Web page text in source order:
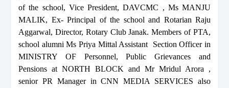
of the school, Vice President, DAVCMC , Ms MANJU
MALIK, Ex- Principal of the school and Rotarian Raju
Aggarwal, Director, Rotary Club Janak. Members of PTA,
school alumni Ms Priya Mittal Assistant Section Officer in
MINISTRY OF Personnel, Public Grievances and
Pensions at NORTH BLOCK and Mr Mridul Arora ,
senior PR Manager in CNN MEDIA SERVICES also